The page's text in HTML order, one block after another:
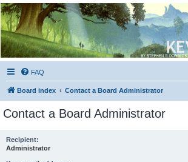
Kevin's Watch
Official Discussion Forum for the works of Stephen R.
FAQ
Board index Contact a Board Administrator
Contact a Board Administrator
Recipient:
Administrator